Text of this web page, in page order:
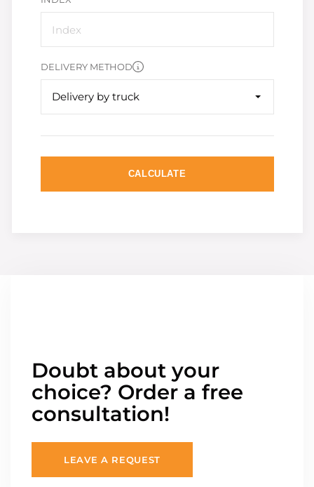
DELIVERY METHOD
Delivery by truck
CALCULATE
Doubt about your
choice? Order a free
consultation!
LEAVE A REQUEST